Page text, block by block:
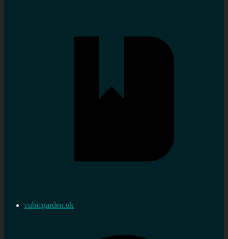
cubicgarden.uk